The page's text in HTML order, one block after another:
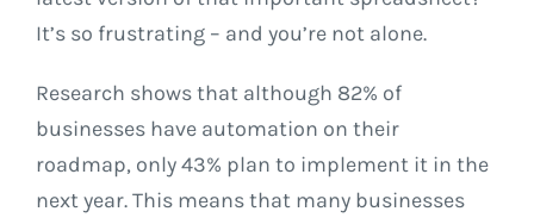
It’s so frustrating – and you’re not alone.
Research shows that although 82% of
businesses have automation on their
roadmap, only 43% plan to implement it in the
next year. This means that many businesses